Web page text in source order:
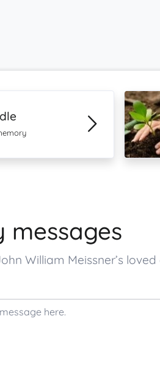
messages
William Meissner’s